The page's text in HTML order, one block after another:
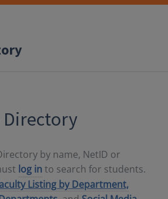
Directory
by name, NetID or
log in to search for students.
Listing by Department,